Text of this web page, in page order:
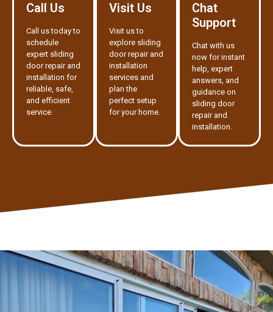
Call Us
Call us today to
schedule
expert sliding
door repair and
installation for
reliable, safe,
and efficient
service.
Visit Us
Visit us to
explore sliding
door repair and
installation
services and
plan the
perfect setup
for your home.
Chat
Support
Chat with us
now for instant
help, expert
answers, and
guidance on
sliding door
repair and
installation.